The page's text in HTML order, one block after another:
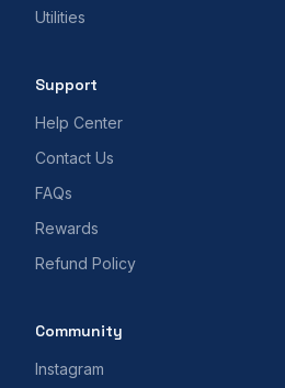
Utilities
Support
Help Center
Contact Us
FAQs
Rewards
Refund Policy
Community
Instagram